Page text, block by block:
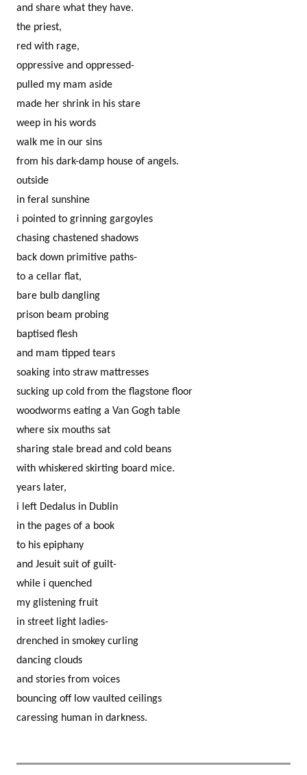
and share what they have.
the priest,
red with rage,
oppressive and oppressed-
pulled my mam aside
made her shrink in his stare
weep in his words
walk me in our sins
from his dark-damp house of angels.
outside
in feral sunshine
i pointed to grinning gargoyles
chasing chastened shadows
back down primitive paths-
to a cellar flat,
bare bulb dangling
prison beam probing
baptised flesh
and mam tipped tears
soaking into straw mattresses
sucking up cold from the flagstone floor
woodworms eating a Van Gogh table
where six mouths sat
sharing stale bread and cold beans
with whiskered skirting board mice.
years later,
i left Dedalus in Dublin
in the pages of a book
to his epiphany
and Jesuit suit of guilt-
while i quenched
my glistening fruit
in street light ladies-
drenched in smokey curling
dancing clouds
and stories from voices
bouncing off low vaulted ceilings
caressing human in darkness.